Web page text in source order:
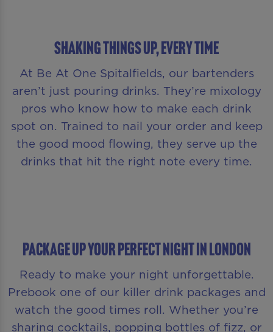
Shaking Things Up, Every Time
At Be At One Spitalfields, our bartenders
aren’t just pouring drinks. They’re mixology
pros who know how to make each drink
spot on. Trained to nail your order and keep
the good mood flowing, they serve up the
drinks that hit the right note every time.
PACKAGE UP YOUR PERFECT NIGHT IN LONDON
Ready to make your night unforgettable.
Prebook one of our killer drink packages and
watch the good times roll. Whether you’re
sharing cocktails, popping bottles of fizz, or